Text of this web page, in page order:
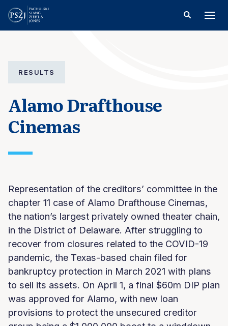
RESULTS
Alamo Drafthouse
Cinemas
Representation of the creditors’ committee in the
chapter 11 case of Alamo Drafthouse Cinemas,
the nation’s largest privately owned theater chain,
in the District of Delaware. After struggling to
recover from closures related to the COVID-19
pandemic, the Texas-based chain filed for
bankruptcy protection in March 2021 with plans
to sell its assets. On April 1, a final $60m DIP plan
was approved for Alamo, with new loan
provisions to protect the unsecured creditor